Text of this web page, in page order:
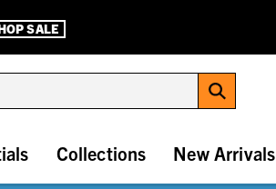
SALE
Collections New Arrivals